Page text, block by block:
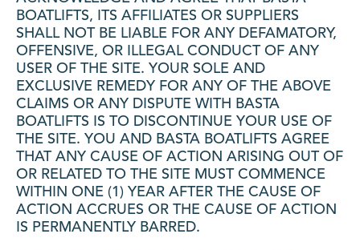
BOATLIFTS, ITS AFFILIATES OR SUPPLIERS
SHALL NOT BE LIABLE FOR ANY DEFAMATORY,
OFFENSIVE, OR ILLEGAL CONDUCT OF ANY
USER OF THE SITE. YOUR SOLE AND
EXCLUSIVE REMEDY FOR ANY OF THE ABOVE
CLAIMS OR ANY DISPUTE WITH BASTA
BOATLIFTS IS TO DISCONTINUE YOUR USE OF
THE SITE. YOU AND BASTA BOATLIFTS AGREE
THAT ANY CAUSE OF ACTION ARISING OUT OF
OR RELATED TO THE SITE MUST COMMENCE
WITHIN ONE (1) YEAR AFTER THE CAUSE OF
ACTION ACCRUES OR THE CAUSE OF ACTION
IS PERMANENTLY BARRED.